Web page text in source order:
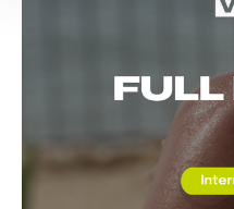
Core Finisher - Optional
Sit Ups